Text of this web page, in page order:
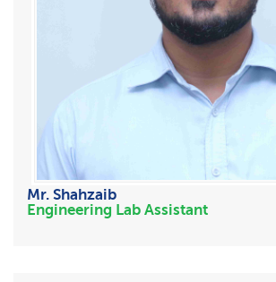
Mr. Shahzaib
Engineering Lab Assistant